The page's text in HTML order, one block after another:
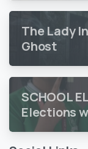
The Lady
Ghost
SCHOOL
Elections
vote